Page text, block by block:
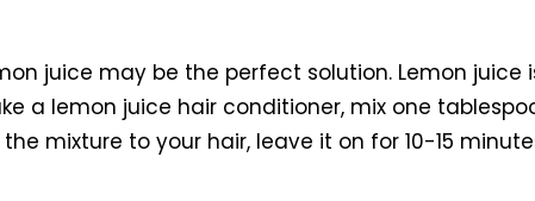
juice may be the perfect solution. Lemon
a lemon juice hair conditioner, mix one
mixture to your hair, leave it on for 10-15